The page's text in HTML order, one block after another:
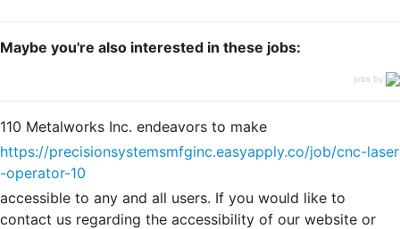
Maybe you're also interested in these jobs:
jobs by
110 Metalworks Inc. endeavors to make
https://precisionsystemsmfginc.easyapply.co/job/cnc-laser
-operator-10
accessible to any and all users. If you would like to
contact us regarding the accessibility of our website or